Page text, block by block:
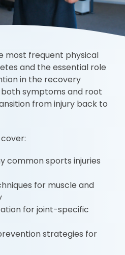
most frequent physical
and the essential role
in the recovery
both symptoms and root
from injury back to
common sports injuries
for muscle and
for joint-specific
strategies for